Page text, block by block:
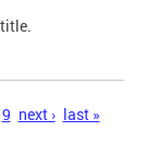
9 next › last »